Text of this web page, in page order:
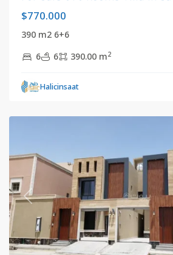
$770.000
390 m2 6+6
6
6 390.00 m2
Halicinsaat
Riyadh,
Saudi
Previous